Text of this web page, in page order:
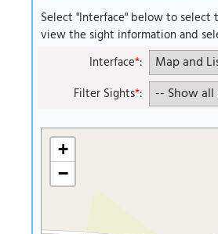
Select "Interface" below to select
view the sight information and
Interface*:
Filter Sights*:
+
−